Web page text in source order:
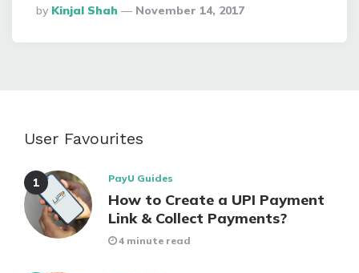
Posted
By
By Kinjal Shah November 14, 2017
User Favourites
PayU Guides
How to Create a UPI Payment
Link & Collect Payments?
4 minute read